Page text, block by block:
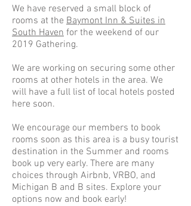
We have reserved a small block of
rooms at the Baymont Inn & Suites in
South Haven for the weekend of our
2019 Gathering.
We are working on securing some other
rooms at other hotels in the area. We
will have a full list of local hotels posted
here soon.
We encourage our members to book
rooms soon as this area is a busy tourist
destination in the Summer and rooms
book up very early. There are many
choices through Airbnb, VRBO, and
Michigan B and B sites. Explore your
options now and book early!